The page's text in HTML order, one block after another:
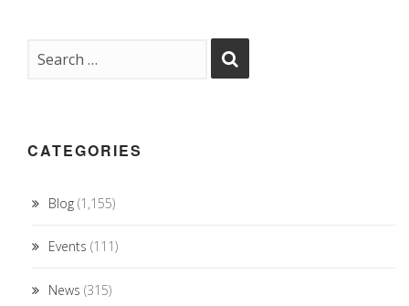
CATEGORIES
Blog (1,155)
Events (111)
News (315)